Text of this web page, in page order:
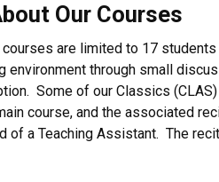
Our Courses
courses are limited to 17
environment through small
Some of our Classics
course, and the associated
of a Teaching Assistant. The